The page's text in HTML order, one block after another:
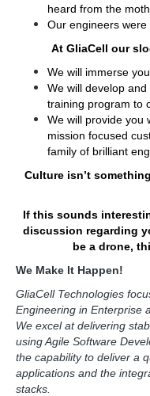
heard from the
Our engineers were
At GliaCell our
We will immerse
We will develop
training program to
We will provide you
mission focused
family of brilliant
Culture isn’t
If this sounds
discussion regarding
be a drone,
We Make It Happen!
GliaCell Technologies
Engineering in Enterprise
We excel at delivering
using Agile Software
the capability to deliver a
applications and the
stacks.